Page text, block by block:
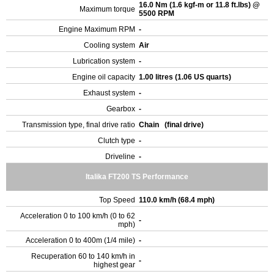
Maximum torque 16.0 Nm (1.6 kgf-m or 11.8 ft.lbs) @
5500 RPM
Engine Maximum RPM -
Cooling system Air
Lubrication system -
Engine oil capacity 1.00 litres (1.06 US quarts)
Exhaust system -
Gearbox -
Transmission type, final drive ratio Chain (final drive)
Clutch type -
Driveline -
Italika FT200 TS Performance
Top Speed 110.0 km/h (68.4 mph)
Acceleration 0 to 100 km/h (0 to 62
mph) -
Acceleration 0 to 400m (1/4 mile) -
Recuperation 60 to 140 km/h in
highest gear -